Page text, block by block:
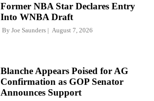
Former NBA Star Declares Entry
Into WNBA Draft
By Joe Saunders August 7, 2026
Blanche Appears Poised for AG
Confirmation as GOP Senator
Announces Support